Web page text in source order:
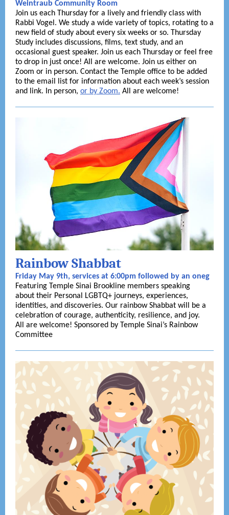
Weintraub Community Room
Join us each Thursday for a lively and friendly class with
Rabbi Vogel. We study a wide variety of topics, rotating to a
new field of study about every six weeks or so. Thursday
Study includes discussions, films, text study, and an
occasional guest speaker. Join us each Thursday or feel free
to drop in just once! All are welcome. Join us either on
Zoom or in person. Contact the Temple office to be added
to the email list for information about each week’s session
and link. In person, or by Zoom. All are welcome!
Rainbow Shabbat
Friday May 9th, services at 6:00pm followed by an oneg
Featuring Temple Sinai Brookline members speaking
about their Personal LGBTQ+ journeys, experiences,
identities, and discoveries. Our rainbow Shabbat will be a
celebration of courage, authenticity, resilience, and joy.
All are welcome! Sponsored by Temple Sinai’s Rainbow
Committee